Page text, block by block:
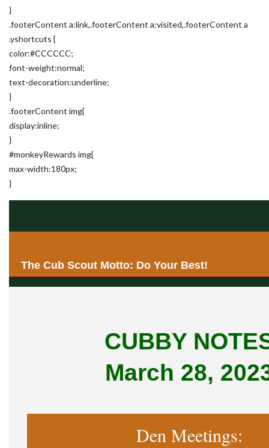
}
.footerContent a:link,.footerContent a:visited,.footerContent a
.yshortcuts {
color:#CCCCCC;
font-weight:normal;
text-decoration:underline;
}
.footerContent img{
display:inline;
}
#monkeyRewards img{
max-width:180px;
}
The Cub Scout Motto: Do Your Best!
CUBBY
March 28,
Den Meetings: